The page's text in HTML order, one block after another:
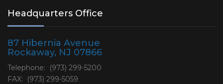
Headquarters Office
87 Hibernia Avenue
Rockaway, NJ 07866
Telephone: (973) 299-5200
FAX: (973) 299-5059